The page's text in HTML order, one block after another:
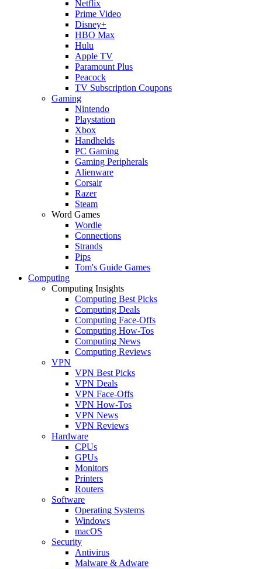
Netflix
Prime Video
Disney+
HBO Max
Hulu
Apple TV
Paramount Plus
Peacock
TV Subscription Coupons
Gaming
Nintendo
Playstation
Xbox
Handhelds
PC Gaming
Gaming Peripherals
Alienware
Corsair
Razer
Steam
Word Games
Wordle
Connections
Strands
Pips
Tom's Guide Games
Computing
Computing Insights
Computing Best Picks
Computing Deals
Computing Face-Offs
Computing How-Tos
Computing News
Computing Reviews
VPN
VPN Best Picks
VPN Deals
VPN Face-Offs
VPN How-Tos
VPN News
VPN Reviews
Hardware
CPUs
GPUs
Monitors
Printers
Routers
Software
Operating Systems
Windows
macOS
Security
Antivirus
Malware & Adware